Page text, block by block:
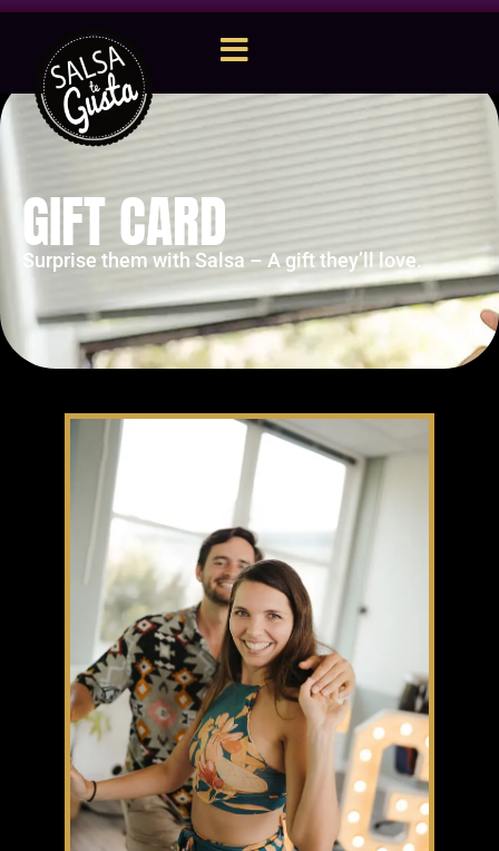
GIFT CARD
Surprise them with Salsa – A gift they’ll love.